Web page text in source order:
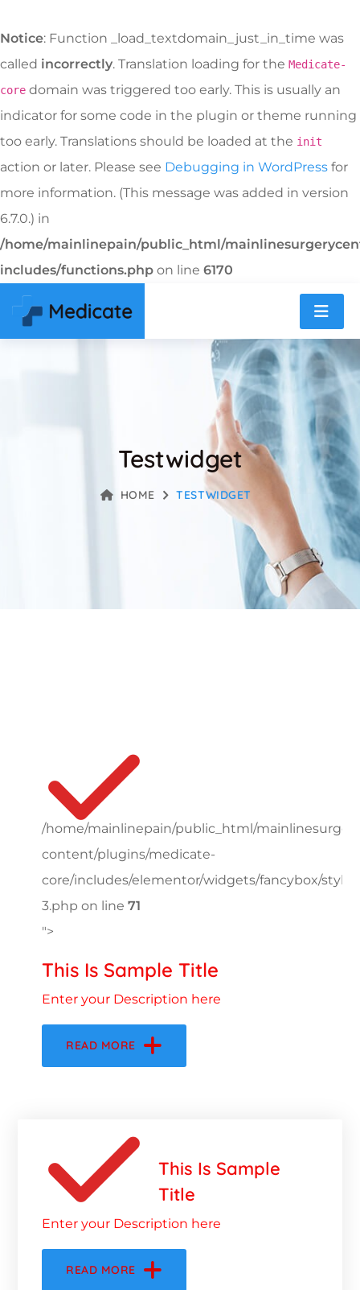
Notice: Function _load_textdomain_just_in_time was
called incorrectly. Translation loading for the Medicate-
core domain was triggered too early. This is usually an
indicator for some code in the plugin or theme running
too early. Translations should be loaded at the init
action or later. Please see Debugging in WordPress for
more information. (This message was added in version
6.7.0.) in
/home/mainlinepain/public_html/
includes/functions.php on line 6170
Testwidget
HOME TESTWIDGET
/home/mainlinepain/public_html/
content/plugins/medicate-
core/includes/elementor/widgets/fancybox/style-
3.php on line 71
">
This Is Sample Title
Enter your Description here
READ MORE
This Is Sample
Title
Enter your Description here
READ MORE